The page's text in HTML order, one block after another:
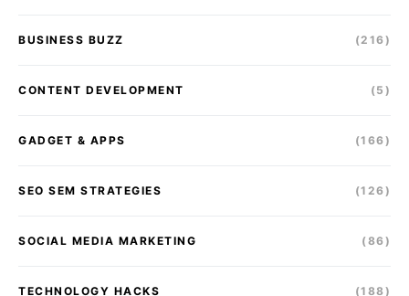
BUSINESS BUZZ (216)
CONTENT DEVELOPMENT (5)
GADGET & APPS (166)
SEO SEM STRATEGIES (126)
SOCIAL MEDIA MARKETING (86)
TECHNOLOGY HACKS (188)